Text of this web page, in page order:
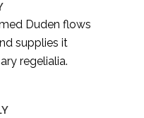
Duden flows
supplies it
regelialia.